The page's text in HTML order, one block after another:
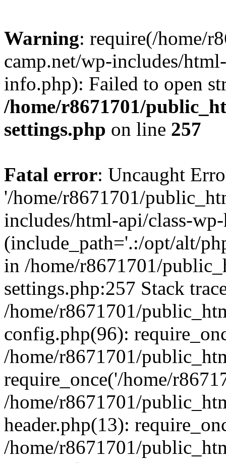
Warning: require(/home/
camp.net/wp-includes/
info.php): Failed to open
/home/r8671701/
settings.php on line 257
Fatal error: Uncaught
'/home/r8671701/
includes/html-api/class-
(include_path='.:/opt/alt/
in /home/r8671701/
settings.php:257 Stack
/home/r8671701/
config.php(96):
/home/r8671701/
require_once('/home/
/home/r8671701/
header.php(13):
/home/r8671701/